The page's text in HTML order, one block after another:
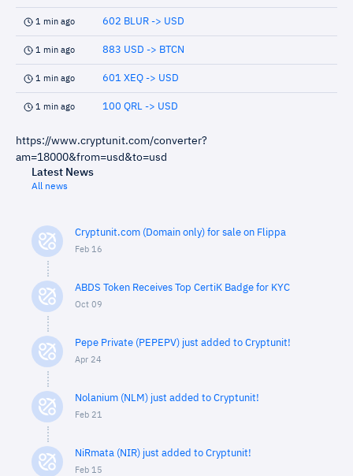
1 min ago 602 BLUR -> USD
1 min ago 883 USD -> BTCN
1 min ago 601 XEQ -> USD
1 min ago 100 QRL -> USD
https://www.cryptunit.com/converter?
am=18000&from=usd&to=usd
Latest News
All news
Cryptunit.com (Domain only) for sale on Flippa
Feb 16
ABDS Token Receives Top CertiK Badge for KYC
Oct 09
Pepe Private (PEPEPV) just added to Cryptunit!
Apr 24
Nolanium (NLM) just added to Cryptunit!
Feb 21
NiRmata (NIR) just added to Cryptunit!
Feb 15